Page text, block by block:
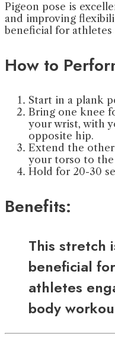
Pigeon pose is
and improving
beneficial for
How to
Start in a plank
Bring one knee
your wrist, with
opposite hip.
Extend the
your torso to
Hold for 20-30
Benefits:
This stretch
beneficial
athletes
body